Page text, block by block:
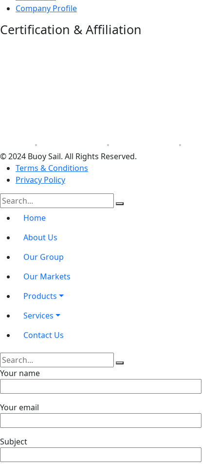
Company Profile
Certification & Affiliation
© 2024 Buoy Sail. All Rights Reserved.
Terms & Conditions
Privacy Policy
Home
About Us
Our Group
Our Markets
Products
Services
Contact Us
Your name
Your email
Subject